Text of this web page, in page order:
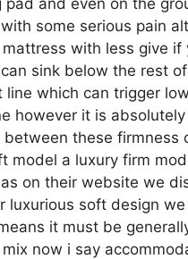
pad and even on the
some serious pain
with less give if
sink below the rest
line which can trigger
however it is
these firmness
model a luxury firm
on their website we
luxurious soft design
it must be
now i say